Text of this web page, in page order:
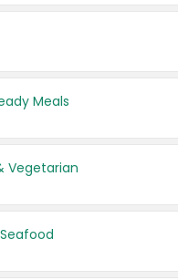
Meals
Vegetarian